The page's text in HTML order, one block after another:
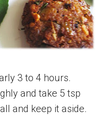
3 to 4 hours.
and take 5 tsp
and keep it aside.